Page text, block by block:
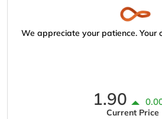
We appreciate your patience. Your
1.90
Current Price